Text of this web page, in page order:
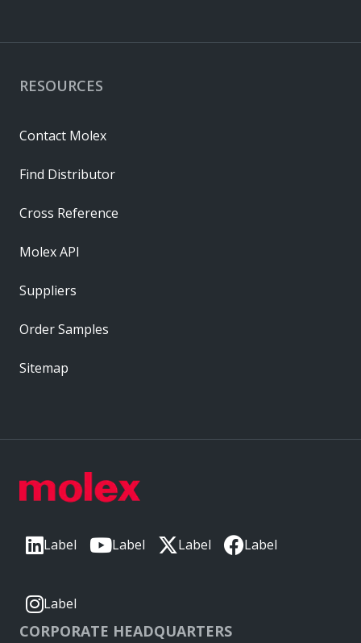
Label Label Label Label
Label
CORPORATE HEADQUARTERS
RESOURCES
Contact Molex
Find Distributor
Cross Reference
Molex API
Suppliers
Order Samples
Sitemap